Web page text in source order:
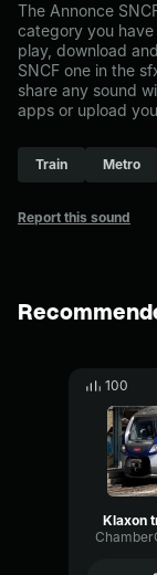
The Annonce
category you
play, download
SNCF one in the
share any sound
apps or upload
Train Metro
Report this sound
100